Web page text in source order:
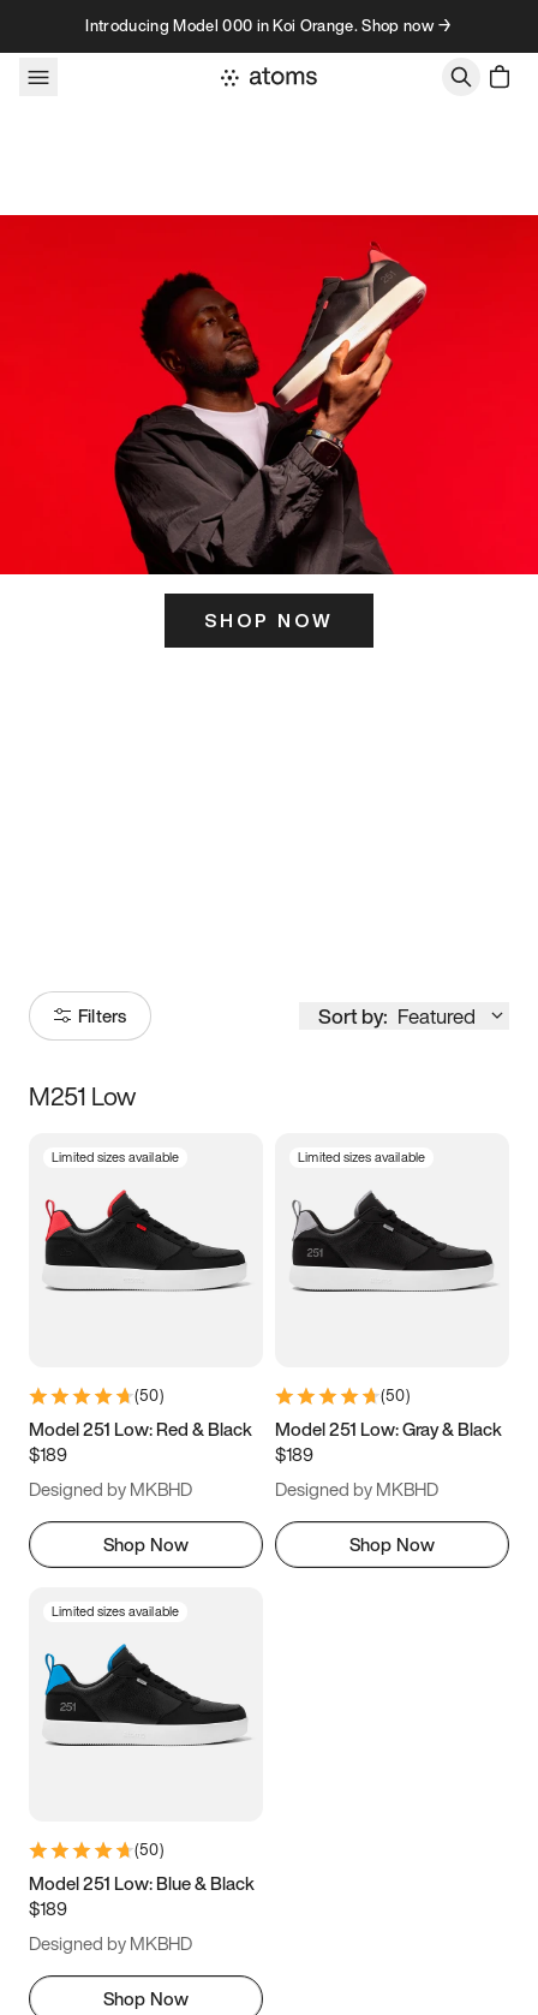
Skip to contentIntroducing Model 000 in Koi Orange. Shop now →
SHOP NOW
Filters Sort by: Featured
Size
3.5 4 4.5
5.5 6 6.5 7
9.5 10 10.5
11.5
M251 Low
Limited sizes available
(50)
Model 251 Low: Red & Black
$189
Designed by MKBHD
Shop Now
Limited sizes available
(50)
Model 251 Low: Gray & Black
$189
Designed by MKBHD
Shop Now
Limited sizes available
(50)
Model 251 Low: Blue & Black
$189
Designed by MKBHD
Shop Now